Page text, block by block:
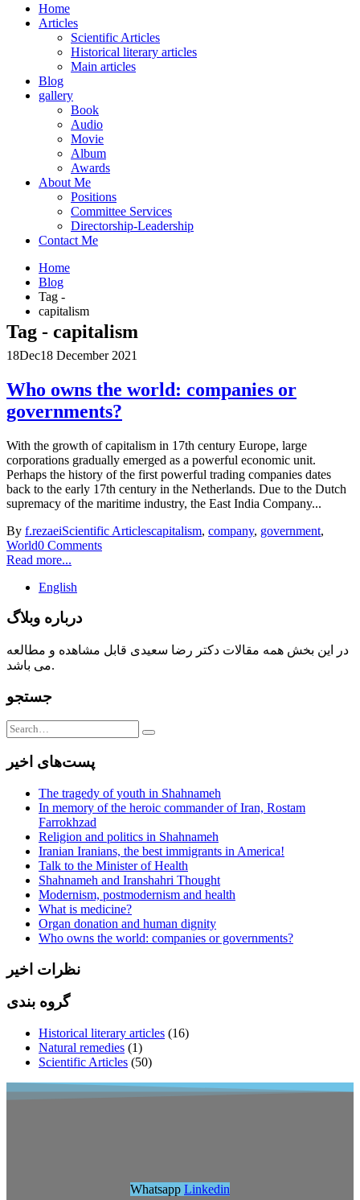
Home
Articles
Scientific Articles
Historical literary articles
Main articles
Blog
gallery
Book
Audio
Movie
Album
Awards
About Me
Positions
Committee Services
Directorship-Leadership
Contact Me
Home
Blog
Tag -
capitalism
Tag - capitalism
18Dec18 December 2021
Who owns the world: companies or
governments?
With the growth of capitalism in 17th century Europe, large
corporations gradually emerged as a powerful economic unit.
Perhaps the history of the first powerful trading companies dates
back to the early 17th century in the Netherlands. Due to the Dutch
supremacy of the maritime industry, the East India Company...
By f.rezaeiScientific Articlescapitalism, company, government,
World0 Comments
Read more...
English
درباره وبلاگ
در این بخش همه مقالات دکتر رضا سعیدی قابل مشاهده و مطالعه
می باشد.
جستجو
پست‌های اخیر
The tragedy of youth in Shahnameh
In memory of the heroic commander of Iran, Rostam
Farrokhzad
Religion and politics in Shahnameh
Iranian Iranians, the best immigrants in America!
Talk to the Minister of Health
Shahnameh and Iranshahri Thought
Modernism, postmodernism and health
What is medicine?
Organ donation and human dignity
Who owns the world: companies or governments?
نظرات اخیر
گروه بندی
Historical literary articles (16)
Natural remedies (1)
Scientific Articles (50)
Whatsapp Linkedin